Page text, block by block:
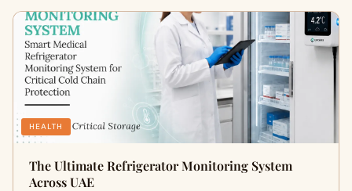
HEALTH
The Ultimate Refrigerator Monitoring System
Across UAE